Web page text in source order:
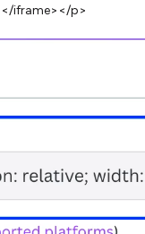
iframe></p>